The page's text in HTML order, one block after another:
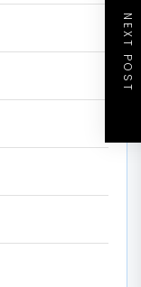
NEXT POST